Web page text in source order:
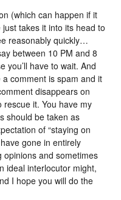
(which can happen if it
takes it into its head to
reasonably quickly…
between 10 PM and 8
you’ll have to wait. And
comment is spam and it
disappears on
rescue it. You have my
should be taken as
of “staying on
gone in entirely
opinions and sometimes
ideal interlocutor might,
I hope you will do the